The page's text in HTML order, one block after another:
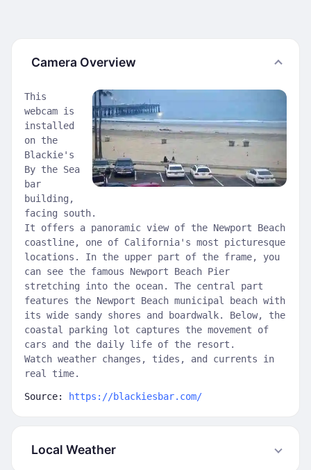
Camera Overview
This
webcam is
installed
on the
Blackie's
By the Sea
bar
building,
facing south.
It offers a panoramic view of the Newport Beach
coastline, one of California's most picturesque
locations. In the upper part of the frame, you
can see the famous Newport Beach Pier
stretching into the ocean. The central part
features the Newport Beach municipal beach with
its wide sandy shores and boardwalk. Below, the
coastal parking lot captures the movement of
cars and the daily life of the resort.
Watch weather changes, tides, and currents in
real time.
Source: https://blackiesbar.com/
Local Weather